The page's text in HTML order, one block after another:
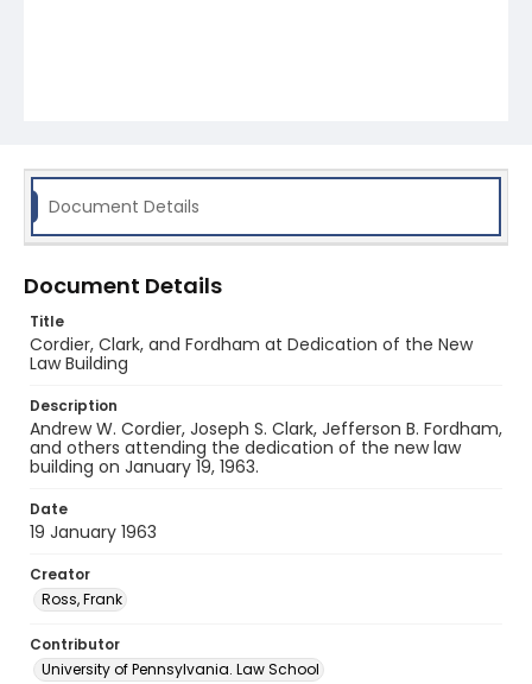
Document Details
Document Details
Title
Cordier, Clark, and Fordham at Dedication of the New
Law Building
Description
Andrew W. Cordier, Joseph S. Clark, Jefferson B. Fordham,
and others attending the dedication of the new law
building on January 19, 1963.
Date
19 January 1963
Creator
Ross, Frank
Contributor
University of Pennsylvania. Law School